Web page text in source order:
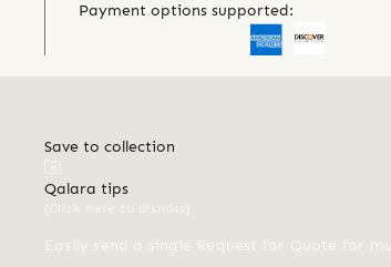
Payment options supported:
Save to collection
Qalara tips